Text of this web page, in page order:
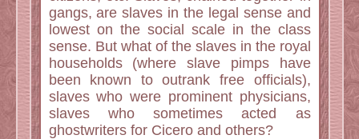
gangs, are slaves in the legal sense and
lowest on the social scale in the class
sense. But what of the slaves in the royal
households (where slave pimps have
been known to outrank free officials),
slaves who were prominent physicians,
slaves who sometimes acted as
ghostwriters for Cicero and others?